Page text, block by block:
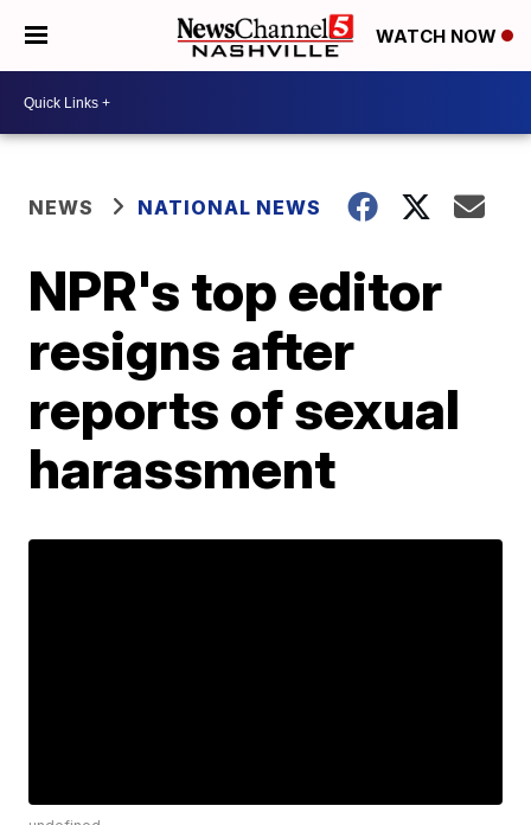
WATCH NOW
NEWS NATIONAL NEWS
NPR's top editor
resigns after
reports of sexual
harassment